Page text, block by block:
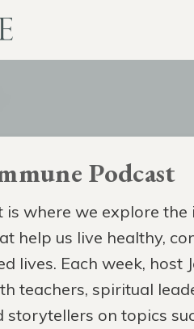
Podcast
is where we explore the
help us live healthy,
lives. Each week, host
teachers, spiritual
storytellers on topics